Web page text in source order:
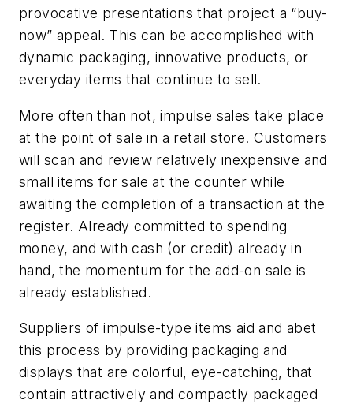
provocative presentations that project a “buy-
now” appeal. This can be accomplished with
dynamic packaging, innovative products, or
everyday items that continue to sell.
More often than not, impulse sales take place
at the point of sale in a retail store. Customers
will scan and review relatively inexpensive and
small items for sale at the counter while
awaiting the completion of a transaction at the
register. Already committed to spending
money, and with cash (or credit) already in
hand, the momentum for the add-on sale is
already established.
Suppliers of impulse-type items aid and abet
this process by providing packaging and
displays that are colorful, eye-catching, that
contain attractively and compactly packaged